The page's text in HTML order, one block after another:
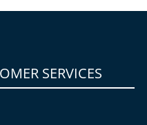
SERVICES